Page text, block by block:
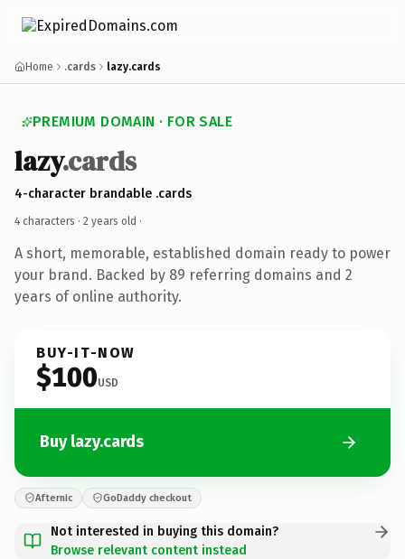
Home .cards lazy.cards
PREMIUM DOMAIN · FOR SALE
lazy.cards
4-character brandable .cards
4 characters · 2 years old ·
A short, memorable, established domain ready to power
your brand. Backed by 89 referring domains and 2
years of online authority.
BUY-IT-NOW
$100USD
Buy lazy.cards
Afternic GoDaddy checkout
Not interested in buying this domain?
Browse relevant content instead